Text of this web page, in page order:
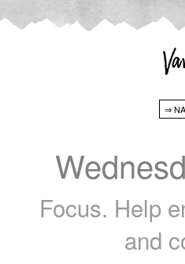
Focus. Help
and